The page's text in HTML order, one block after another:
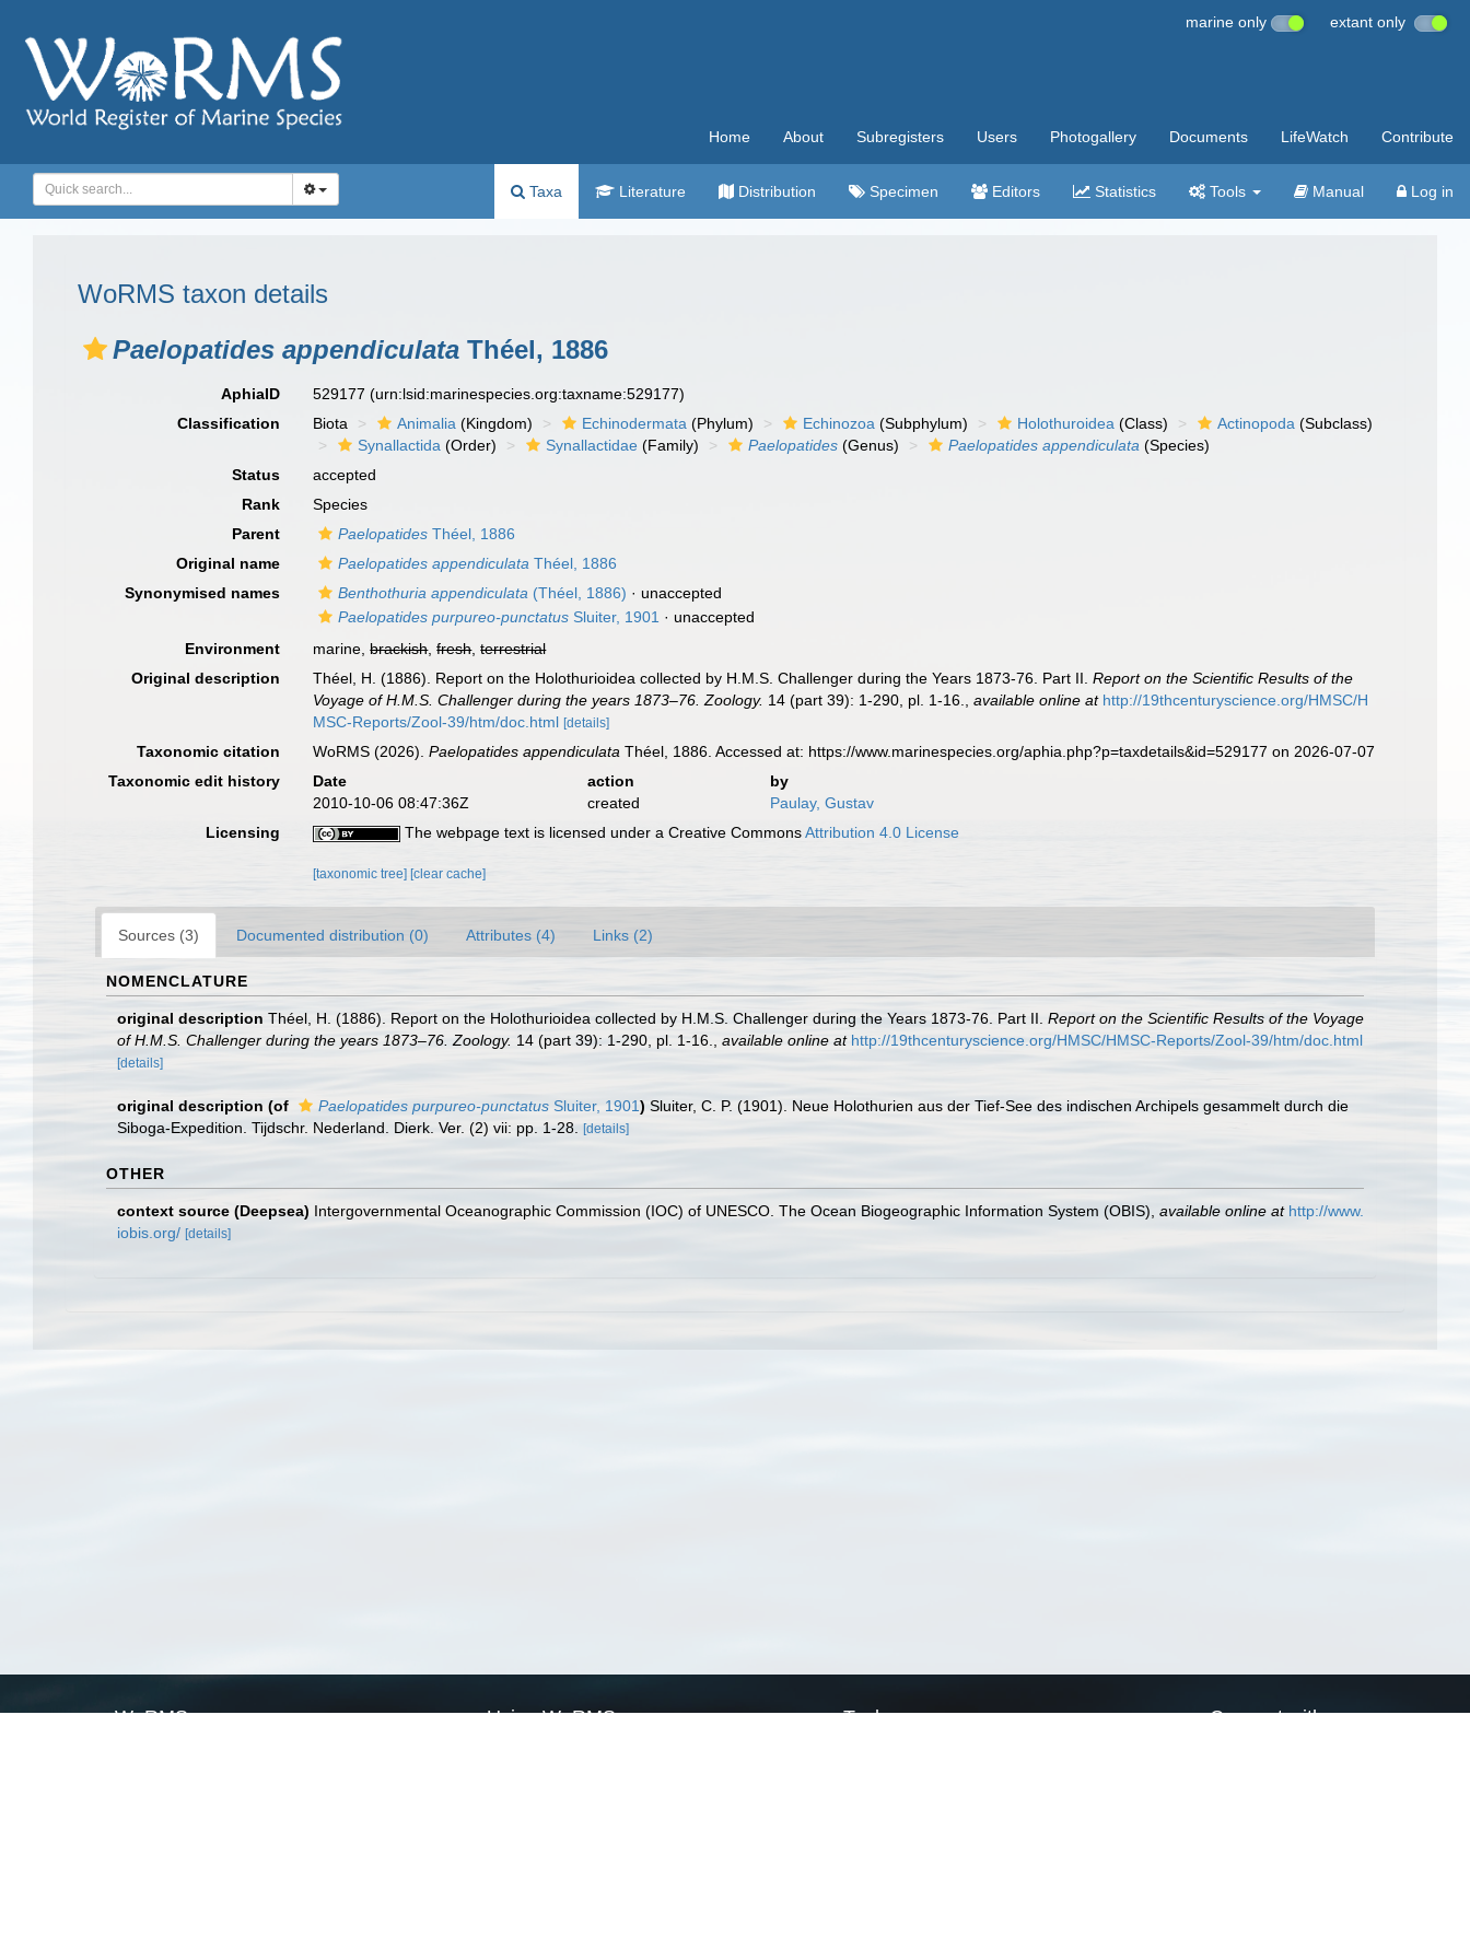
marine only extant only
Home About Subregisters Users Photogallery Documents LifeWatch Contribute
Taxa Literature Distribution Specimen Editors Statistics Tools Manual Log in
WoRMS taxon details
Paelopatides appendiculata Théel, 1886
AphiaID 529177(urn:lsid:marinespecies.org:taxname:529177)
Classification
Biota Animalia (Kingdom) Echinodermata (Phylum) Echinozoa (Subphylum) Holothuroidea (Class) Actinopoda (Subclass)
Synallactida (Order) Synallactidae (Family) Paelopatides (Genus) Paelopatides appendiculata (Species)
Status
accepted
Rank
Species
Parent
Paelopatides Théel, 1886
Original name
Paelopatides appendiculata Théel, 1886
Synonymised names
Benthothuria appendiculata (Théel, 1886) · unaccepted
Paelopatides purpureo-punctatus Sluiter, 1901 · unaccepted
Environment
marine,brackish,fresh,terrestrial
Original description
Théel, H. (1886). Report on the Holothurioidea collected by H.M.S. Challenger during the Years 1873-76. Part II.Report on the Scientific Results of the
Voyage of H.M.S. Challenger during the years 1873–76. Zoology. 14 (part 39): 1-290, pl. 1-16. ,available online at http://19thcenturyscience.org/HMSC/H
MSC-Reports/Zool-39/htm/doc.html [details]
Taxonomic citation WoRMS (2026).Paelopatides appendiculata Théel, 1886. Accessed at: https://www.marinespecies.org/aphia.php?p=taxdetails&id=529177 on 2026-07-07
Taxonomic edit history
Date action
by
2010-10-06 08:47:36Z
created
Paulay, Gustav
Licensing
The webpage text is licensed under a Creative CommonsAttribution 4.0 License
[taxonomic tree] [clear cache]
Sources (3) Documented distribution (0) Attributes (4) Links (2)
NOMENCLATURE
original description Théel, H. (1886). Report on the Holothurioidea collected by H.M.S. Challenger during the Years 1873-76. Part II. Report on the Scientific Results of the Voyage
of H.M.S. Challenger during the years 1873–76. Zoology. 14 (part 39): 1-290, pl. 1-16. available online at http://19thcenturyscience.org/HMSC/HMSC-Reports/Zool-39/htm/doc.html
[details]
original description (of Paelopatides purpureo-punctatus Sluiter, 1901) Sluiter, C. P. (1901). Neue Holothurien aus der Tief-See des indischen Archipels gesammelt durch die
Siboga-Expedition. Tijdschr. Nederland. Dierk. Ver. (2) vii: pp. 1-28.
[details]
OTHER
context source (Deepsea) Intergovernmental Oceanographic Commission (IOC) of UNESCO. The Ocean Biogeographic Information System (OBIS) available online at http://www.
iobis.org/ [details]
WoRMS Using WoRMS Tools Connect with us